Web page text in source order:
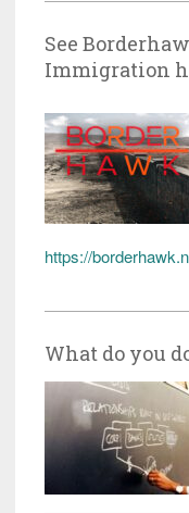
See
Immigration
https://
What do you